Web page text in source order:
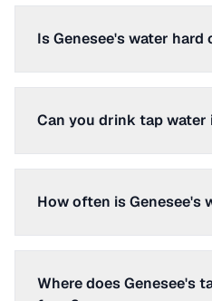
Is Genesee's water hard
Can you drink tap water
How often is Genesee's
Where does Genesee's